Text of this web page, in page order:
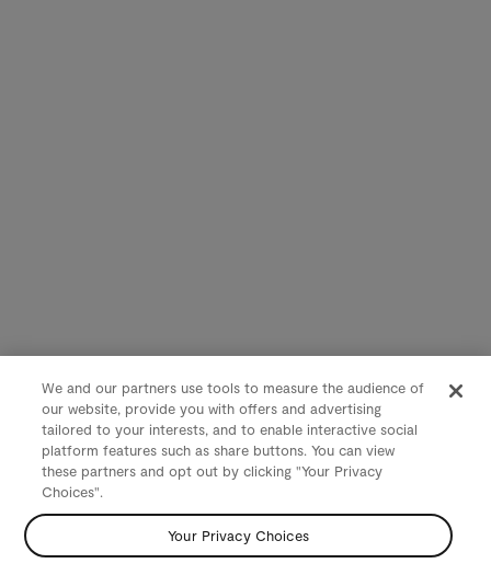
We and our partners use tools to measure the audience of
our website, provide you with offers and advertising
tailored to your interests, and to enable interactive social
platform features such as share buttons. You can view
these partners and opt out by clicking "Your Privacy
Choices".
Your Privacy Choices